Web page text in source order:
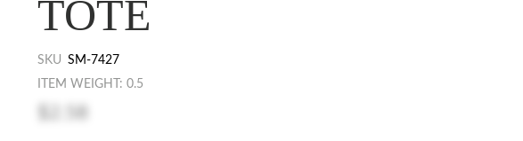
TOTE
SKU SM-7427
ITEM WEIGHT: 0.5